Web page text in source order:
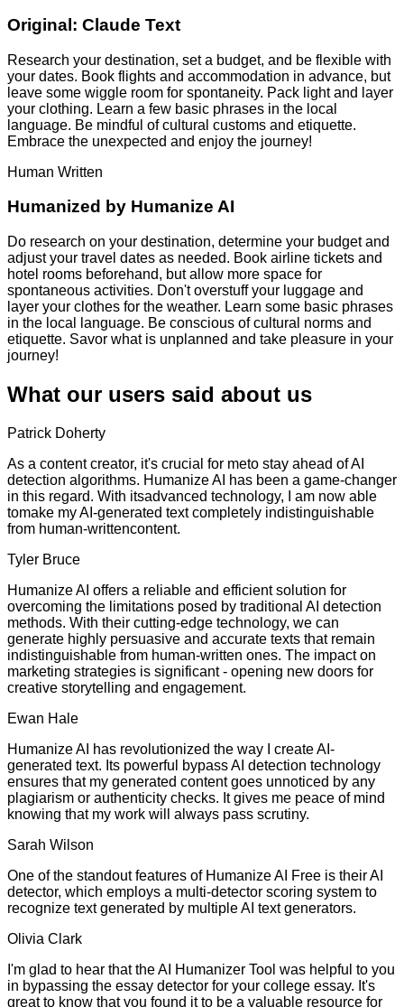
Original: Claude Text
Research your destination, set a budget, and be flexible with
your dates. Book flights and accommodation in advance, but
leave some wiggle room for spontaneity. Pack light and layer
your clothing. Learn a few basic phrases in the local
language. Be mindful of cultural customs and etiquette.
Embrace the unexpected and enjoy the journey!
Human Written
Humanized by Humanize AI
Do research on your destination, determine your budget and
adjust your travel dates as needed. Book airline tickets and
hotel rooms beforehand, but allow more space for
spontaneous activities. Don't overstuff your luggage and
layer your clothes for the weather. Learn some basic phrases
in the local language. Be conscious of cultural norms and
etiquette. Savor what is unplanned and take pleasure in your
journey!
What our users said about us
Patrick Doherty
As a content creator, it's crucial for meto stay ahead of AI
detection algorithms. Humanize AI has been a game-changer
in this regard. With itsadvanced technology, I am now able
tomake my AI-generated text completely indistinguishable
from human-writtencontent.
Tyler Bruce
Humanize AI offers a reliable and efficient solution for
overcoming the limitations posed by traditional AI detection
methods. With their cutting-edge technology, we can
generate highly persuasive and accurate texts that remain
indistinguishable from human-written ones. The impact on
marketing strategies is significant - opening new doors for
creative storytelling and engagement.
Ewan Hale
Humanize AI has revolutionized the way I create AI-
generated text. Its powerful bypass AI detection technology
ensures that my generated content goes unnoticed by any
plagiarism or authenticity checks. It gives me peace of mind
knowing that my work will always pass scrutiny.
Sarah Wilson
One of the standout features of Humanize AI Free is their AI
detector, which employs a multi-detector scoring system to
recognize text generated by multiple AI text generators.
Olivia Clark
I'm glad to hear that the AI Humanizer Tool was helpful to you
in bypassing the essay detector for your college essay. It's
great to know that you found it to be a valuable resource for